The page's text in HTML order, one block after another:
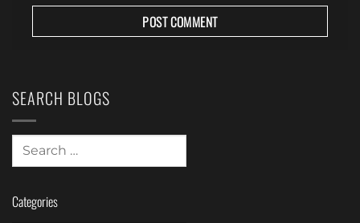
SEARCH BLOGS
Categories